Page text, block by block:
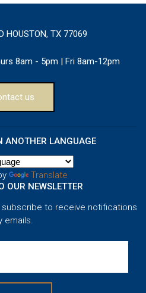
HOUSTON, TX 77069
8am - 5pm | Fri 8am-12pm
us
ANOTHER LANGUAGE
Translate
OUR NEWSLETTER
to receive notifications
emails.